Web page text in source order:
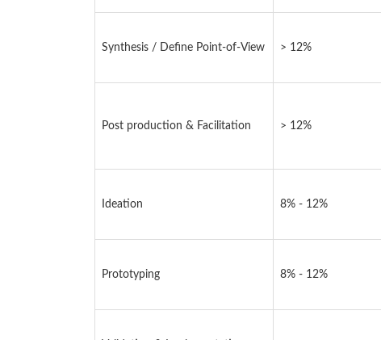
Synthesis / Define Point-of-View > 12%
Post production & Facilitation > 12%
Ideation 8% - 12%
Prototyping 8% - 12%